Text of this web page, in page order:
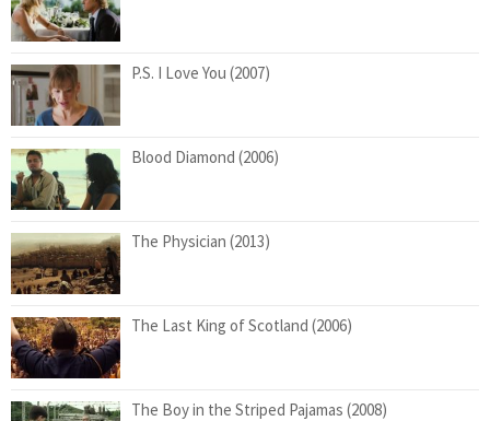
P.S. I Love You (2007)
Blood Diamond (2006)
The Physician (2013)
The Last King of Scotland (2006)
The Boy in the Striped Pajamas (2008)